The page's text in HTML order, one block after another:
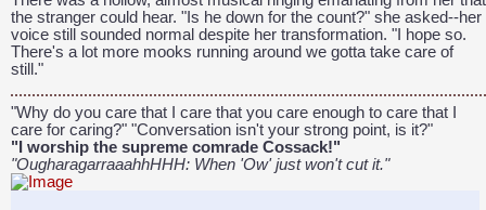
the stranger could hear. "Is he down for the count?" she asked--her
voice still sounded normal despite her transformation. "I hope so.
There's a lot more mooks running around we gotta take care of
still."
"Why do you care that I care that you care enough to care that I
care for caring?" "Conversation isn't your strong point, is it?"
"I worship the supreme comrade Cossack!"
"OugharagarraaahhHHH: When 'Ow' just won't cut it."